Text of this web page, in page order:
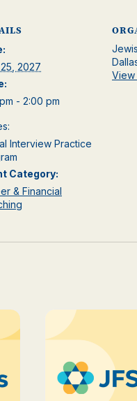
2027
- 2:00 pm
Interview Practice
Category:
& Financial
View